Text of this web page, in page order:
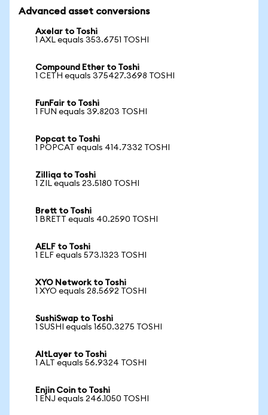
Advanced asset conversions
Axelar to Toshi
1 AXL equals 353.6751 TOSHI
Compound Ether to Toshi
1 CETH equals 375427.3698 TOSHI
FunFair to Toshi
1 FUN equals 39.8203 TOSHI
Popcat to Toshi
1 POPCAT equals 414.7332 TOSHI
Zilliqa to Toshi
1 ZIL equals 23.5180 TOSHI
Brett to Toshi
1 BRETT equals 40.2590 TOSHI
AELF to Toshi
1 ELF equals 573.1323 TOSHI
XYO Network to Toshi
1 XYO equals 28.5692 TOSHI
SushiSwap to Toshi
1 SUSHI equals 1650.3275 TOSHI
AltLayer to Toshi
1 ALT equals 56.9324 TOSHI
Enjin Coin to Toshi
1 ENJ equals 246.1050 TOSHI